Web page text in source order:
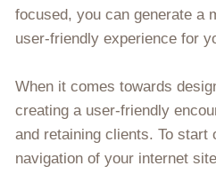
focused, you can generate a
user-friendly experience for
When it comes towards
creating a user-friendly
and retaining clients. To start
navigation of your internet